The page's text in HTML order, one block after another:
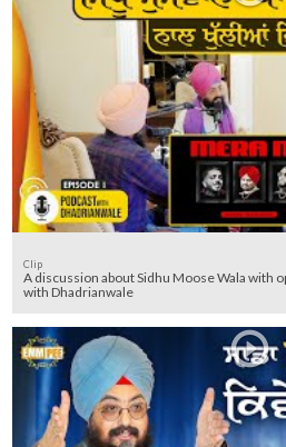
Clip
A discussion about Sidhu Moose Wala with
with Dhadrianwale